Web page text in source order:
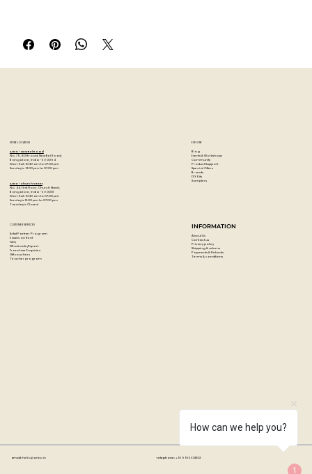
Set of 6 adorable Cat-shaped mini magnets � Perfect
for Cat lovers!
Strong neodymium magnets � Securely holds multiple
PVC for long-lasting use
Measurements: approx. 2 x 2 cm.
STORE LOCATION
Artzo - New Bel Road
No. 79, 80 ft road, New Bel Road,
Bangalore, India - 560094
Mon-Sat : 10:30 am to 07:00 pm
Sunday's : 12:00 pm to 07:00 pm
Artzo - Church Street
No. 44, First Floor, Church Street,
Bangalore, India - 560001
Mon-Sat : 10:30 am to 07:00 pm
Sunday's: 12:00 pm to 07:00 pm
Tuesday's: Closed
EXPLORE
Blog
Events & Workshops
Community
Product Support
Special Offers
Brands
DIY Kits
Samplers
CUSTOMER SERVICES
Artist Partner Program
Easels on Rent
FAQ
Wholesale/Export
Franchise Enquiries
Gift vouchers
Teacher program
INFORMATION
About Us
Contact us
Privacy policy
Shipping & returns
Payments & Refunds
Terms & conditions
Email: hello@artzo.in Telephone:+91 99163 33833
How can we help you?
1